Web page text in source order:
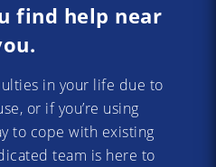
find help near
in your life due to
or if you’re using
to cope with existing
team is here to